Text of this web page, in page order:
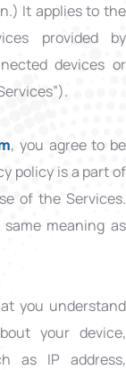
It applies to the
provided by
devices or
, you agree to be
policy is a part of
of the Services.
meaning as
you understand
your device,
as IP address,